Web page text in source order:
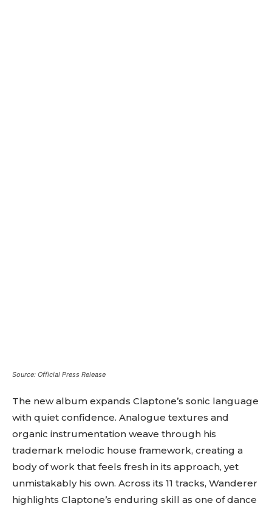
Source: Official Press Release
The new album expands Claptone’s sonic language
with quiet confidence. Analogue textures and
organic instrumentation weave through his
trademark melodic house framework, creating a
body of work that feels fresh in its approach, yet
unmistakably his own. Across its 11 tracks, Wanderer
highlights Claptone’s enduring skill as one of dance